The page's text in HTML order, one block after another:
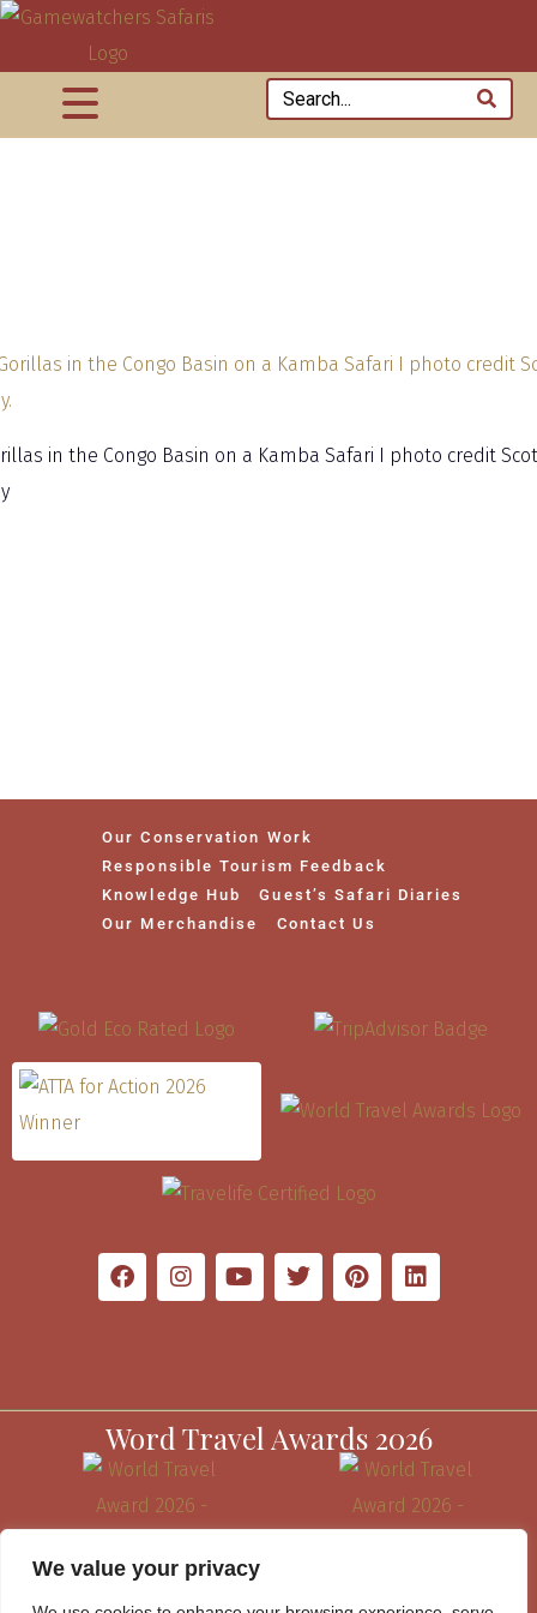
We value your privacy
in the Congo Basin on a Kamba Safari I photo credit
Our Conservation Work
Responsible Tourism Feedback
Knowledge Hub
Guest’s Safari Diaries
Our Merchandise
Contact Us
Word Travel Awards 2026